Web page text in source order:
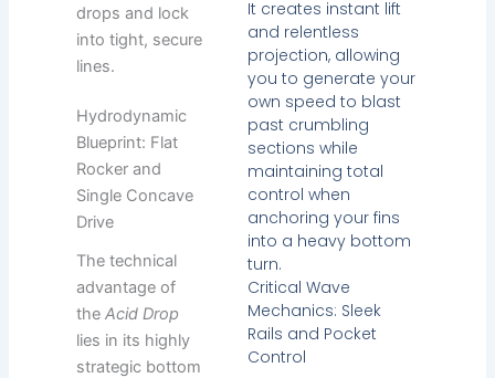
It creates instant lift
and relentless
projection, allowing
you to generate your
own speed to blast
past crumbling
sections while
maintaining total
control when
anchoring your fins
into a heavy bottom
turn.
Critical Wave
Mechanics: Sleek
Rails and Pocket
Control
drops and lock
into tight, secure
lines.
Hydrodynamic
Blueprint: Flat
Rocker and
Single Concave
Drive
The technical
advantage of
theAcid Drop
lies in its highly
strategic bottom